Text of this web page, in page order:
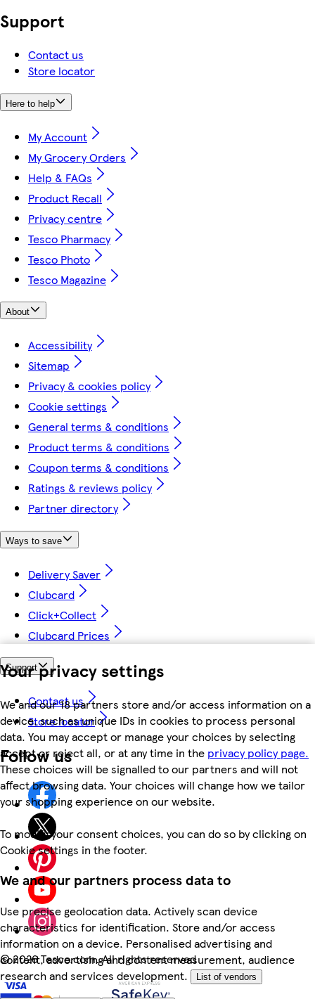
Your privacy settings
We and our 18 partners store and/or access information on a
device, such as unique IDs in cookies to process personal
data. You may accept or manage your choices by selecting
accept or reject all, or at any time in the privacy policy page.
These choices will be signalled to our partners and will not
affect browsing data. Your choices will change how we tailor
your shopping experience on our website.
To modify your consent choices, you can do so by clicking on
Cookie settings in the footer.
We and our partners process data to
Use precise geolocation data. Actively scan device
characteristics for identification. Store and/or access
information on a device. Personalised advertising and
content, advertising and content measurement, audience
research and services development.
List of vendors
Support
Contact us
Store locator
Here to help
My Account
My Grocery Orders
Help & FAQs
Product Recall
Privacy centre
Tesco Pharmacy
Tesco Photo
Tesco Magazine
About
Accessibility
Sitemap
Privacy & cookies policy
Cookie settings
General terms & conditions
Product terms & conditions
Coupon terms & conditions
Ratings & reviews policy
Partner directory
Ways to save
Delivery Saver
Clubcard
Click+Collect
Clubcard Prices
Support
Contact us
Store locator
Follow us
©2026 Tesco.com. All rights reserved